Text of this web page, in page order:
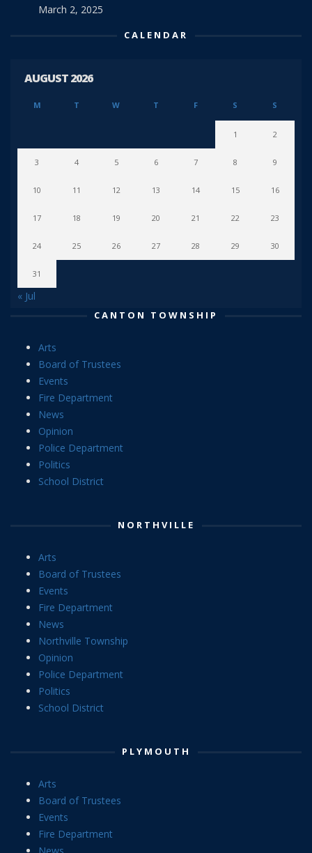
March 2, 2025
CALENDAR
AUGUST 2026
M T W T F S S
1 2
3 4 5 6 7 8 9
10 11 12 13 14 15 16
17 18 19 20 21 22 23
24 25 26 27 28 29 30
31
« Jul
CANTON TOWNSHIP
Arts
Board of Trustees
Events
Fire Department
News
Opinion
Police Department
Politics
School District
NORTHVILLE
Arts
Board of Trustees
Events
Fire Department
News
Northville Township
Opinion
Police Department
Politics
School District
PLYMOUTH
Arts
Board of Trustees
Events
Fire Department